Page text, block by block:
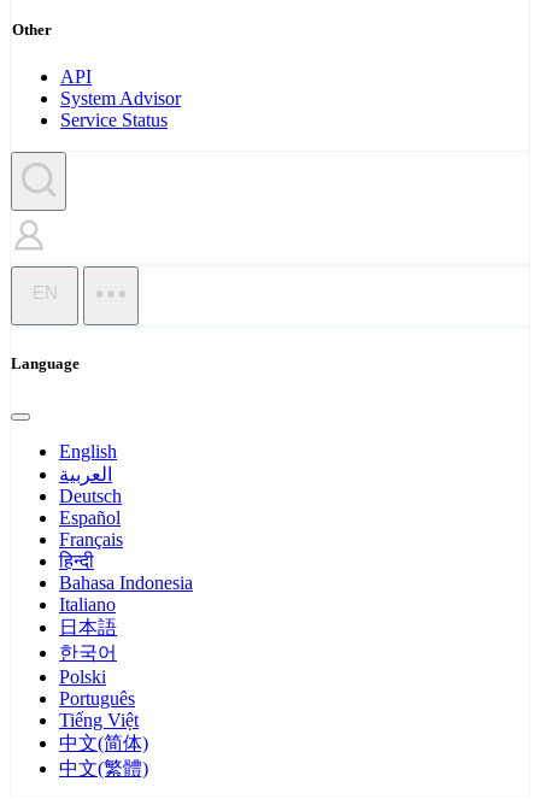
Other
API
System Advisor
Service Status
EN
Language
English
العربية
Deutsch
Español
Français
हिन्दी
Bahasa Indonesia
Italiano
日本語
한국어
Polski
Português
Tiếng Việt
中文(简体)
中文(繁體)